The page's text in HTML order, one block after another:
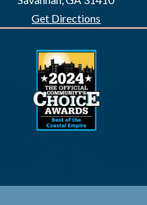
Get Directions